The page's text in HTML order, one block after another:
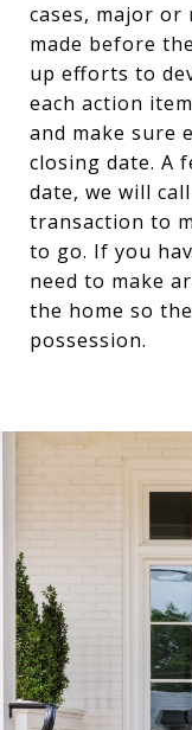
cases, major
made before
up efforts to
each action
and make sure
closing date. A
date, we will
transaction to
to go. If you
need to make
the home so
possession.